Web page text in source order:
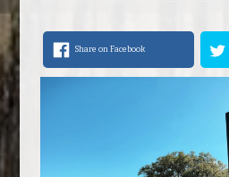
Share on Facebook